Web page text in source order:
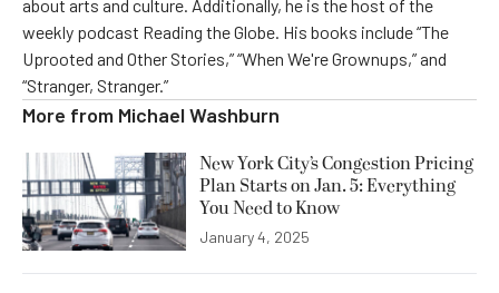
about arts and culture. Additionally, he is the host of the
weekly podcast Reading the Globe. His books include “The
Uprooted and Other Stories,” “When We're Grownups,” and
“Stranger, Stranger.”
More from Michael Washburn
New York City’s Congestion Pricing
Plan Starts on Jan. 5: Everything
You Need to Know
January 4, 2025